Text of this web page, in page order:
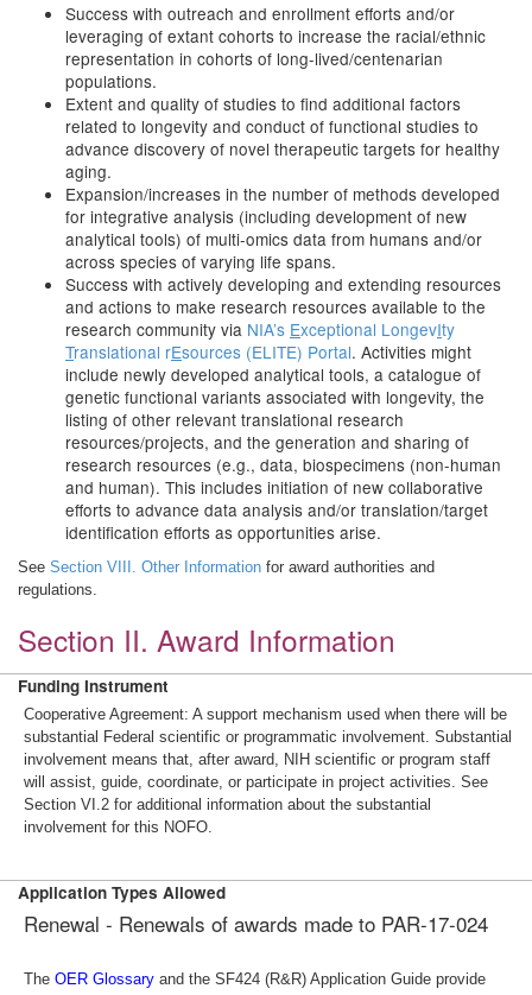
Success with outreach and enrollment efforts and/or
leveraging of extant cohorts to increase the racial/ethnic
representation in cohorts of long-lived/centenarian
populations.
Extent and quality of studies to find additional factors
related to longevity and conduct of functional studies to
advance discovery of novel therapeutic targets for healthy
aging.
Expansion/increases in the number of methods developed
for integrative analysis (including development of new
analytical tools) of multi-omics data from humans and/or
across species of varying life spans.
Success with actively developing and extending resources
and actions to make research resources available to the
research community via NIA’s Exceptional LongevIty
Translational rEsources (ELITE) Portal. Activities might
include newly developed analytical tools, a catalogue of
genetic functional variants associated with longevity, the
listing of other relevant translational research
resources/projects, and the generation and sharing of
research resources (e.g., data, biospecimens (non-human
and human). This includes initiation of new collaborative
efforts to advance data analysis and/or translation/target
identification efforts as opportunities arise.
See Section VIII. Other Information for award authorities and
regulations.
Section II. Award Information
Funding Instrument
Cooperative Agreement: A support mechanism used when there will be
substantial Federal scientific or programmatic involvement. Substantial
involvement means that, after award, NIH scientific or program staff
will assist, guide, coordinate, or participate in project activities. See
Section VI.2 for additional information about the substantial
involvement for this NOFO.
Application Types Allowed
Renewal - Renewals of awards made to PAR-17-024
The OER Glossary and the SF424 (R&R) Application Guide provide